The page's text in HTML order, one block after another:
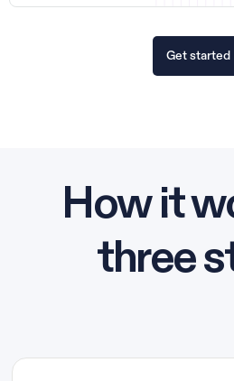
Get started
How it
three